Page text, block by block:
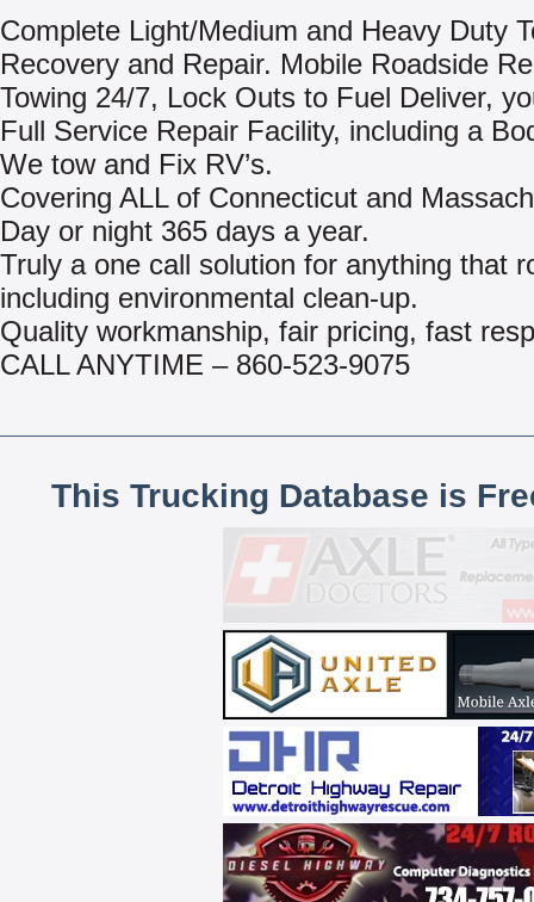
Complete Light/Medium and Heavy Duty
Recovery and Repair. Mobile Roadside
Towing 24/7, Lock Outs to Fuel Deliver,
Full Service Repair Facility, including a
We tow and Fix RV’s.
Covering ALL of Connecticut and
Day or night 365 days a year.
Truly a one call solution for anything that
including environmental clean-up.
Quality workmanship, fair pricing, fast
CALL ANYTIME – 860-523-9075
This Trucking Database is